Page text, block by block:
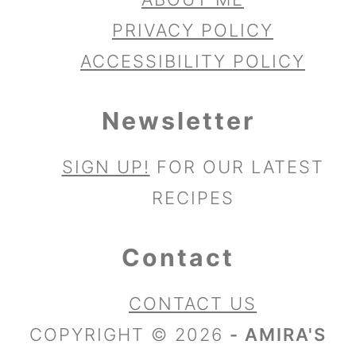
PRIVACY POLICY
ACCESSIBILITY POLICY
Newsletter
SIGN UP! FOR OUR LATEST
RECIPES
Contact
CONTACT US
COPYRIGHT © 2026 - AMIRA'S